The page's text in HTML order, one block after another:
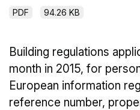
PDF 94.26 KB
Building regulations
month in 2015, for
European information
reference number,